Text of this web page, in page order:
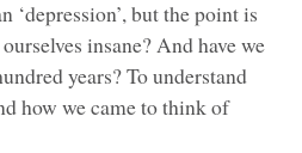
‘depression’, but the point is
insane? And have we
years? To understand
how we came to think of